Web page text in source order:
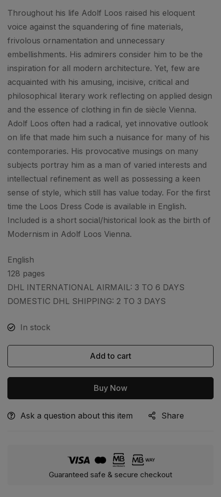
Throughout his life Adolf Loos raised his eloquent
voice against the squandering of fine materials,
frivolous ornamentation and unnecessary
embellishments. His admirers consider him to be the
inspiration for all modern architecture. Yet, few are
acquainted with his amusing, incisive, critical and
philosophical literary work reflecting on applied design
and the essence of clothing in fin de siècle Vienna.
Adolf Loos often had a radical, yet innovative outlook
on life that made him such a nuisance for many of his
contemporaries. His provocative musings on many
subjects portray him as a man of varied interests and
intellectual refinement as well as possessing a keen
sense of style, which still has value today. For the first
time the Loos Dress Code is available in English.
Included is a short social/historical look as the birth of
Modernism in Adolf Loos Vienna.
English
128 pages
DHL INTERNATIONAL AIRMAIL: 3 TO 6 DAYS
DOMESTIC DHL SHIPPING: 2 TO 3 DAYS
In stock
Add to cart
Buy Now
Alternative:
Ask a question about this item Share
Guaranteed safe & secure checkout